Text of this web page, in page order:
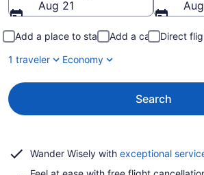
Aug 21
Add a place to stay Add a car
Direct
1 traveler
Economy
Search
Wander Wisely with exceptional